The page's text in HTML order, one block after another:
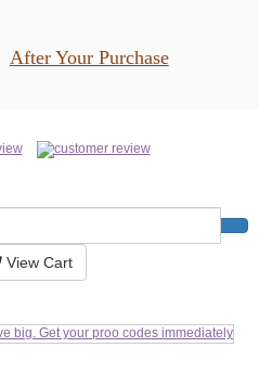
After Your Purchase
View Cart